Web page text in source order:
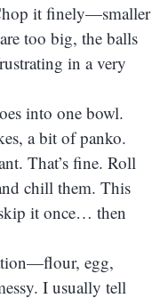
it finely—smaller
too big, the balls
in a very
into one bowl.
a bit of panko.
That’s fine. Roll
chill them. This
it once… then
egg,
I usually tell